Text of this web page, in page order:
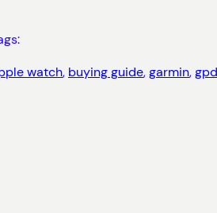
watch, buying guide, garmin, gpd